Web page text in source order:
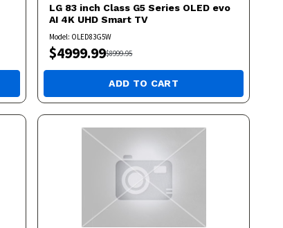
LG 83 inch Class G5 Series OLED evo
AI 4K UHD Smart TV
Model: OLED83G5W
$4999.99$8999.95
ADD TO CART